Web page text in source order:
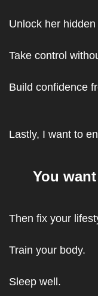
Unlock her
Take control
Build confidence
Lastly, I want to
You
Then fix your
Train your body.
Sleep well.